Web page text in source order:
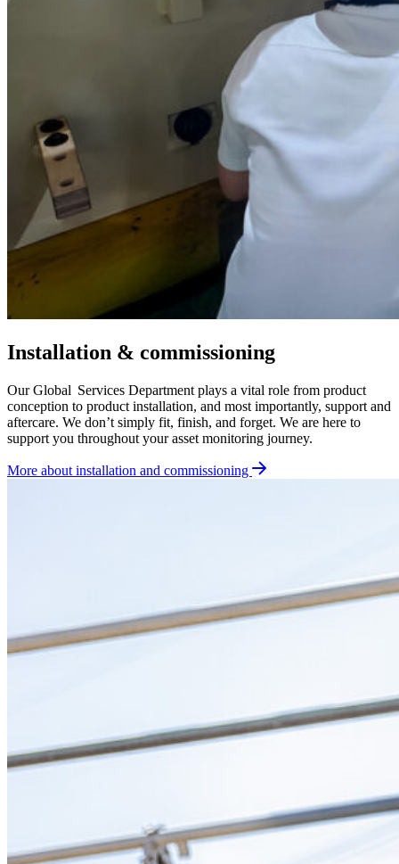
Installation & commissioning
Our Global Services Department plays a vital role from product
conception to product installation, and most importantly, support and
aftercare. We don’t simply fit, finish, and forget. We are here to
support you throughout your asset monitoring journey.
More about installation and commissioning